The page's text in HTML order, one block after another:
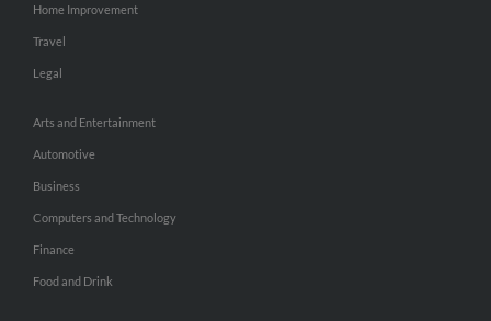
Home Improvement
Travel
Legal
Arts and Entertainment
Automotive
Business
Computers and Technology
Finance
Food and Drink